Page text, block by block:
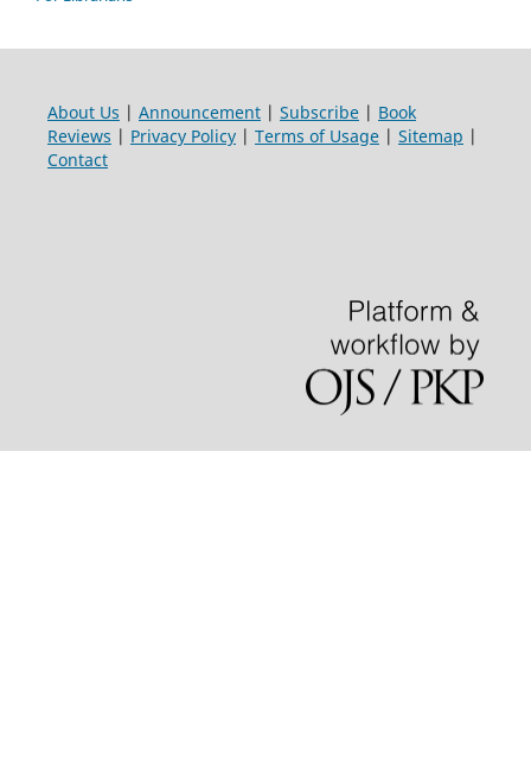
About Us | Announcement| Subscribe| Book
Reviews | Privacy Policy| Terms of Usage| Sitemap |
Contact